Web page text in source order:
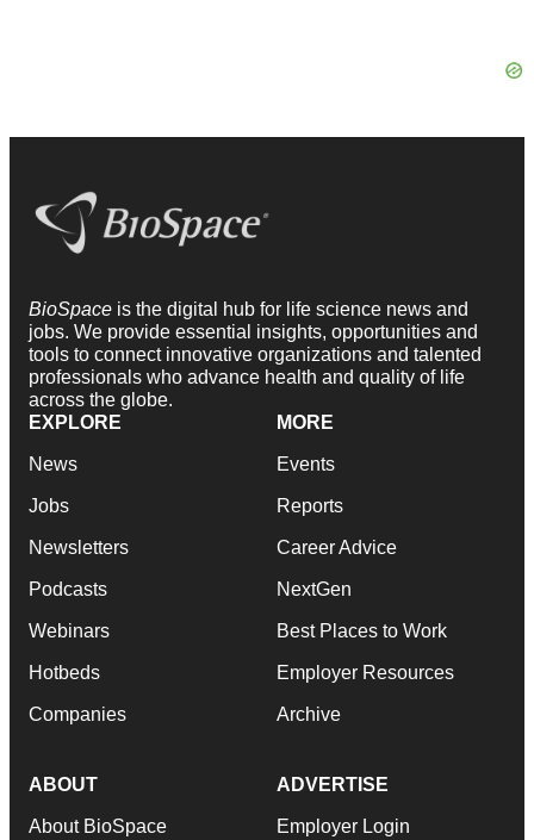
BioSpace is the digital hub for life science news and
jobs. We provide essential insights, opportunities and
tools to connect innovative organizations and talented
professionals who advance health and quality of life
across the globe.
EXPLORE
News
Jobs
Newsletters
Podcasts
Webinars
Hotbeds
Companies
MORE
Events
Reports
Career Advice
NextGen
Best Places to Work
Employer Resources
Archive
ABOUT
About BioSpace
ADVERTISE
Employer Login